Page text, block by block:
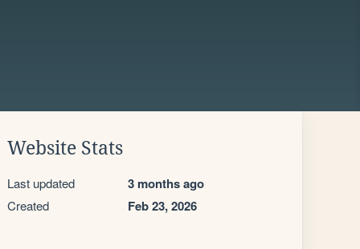
Website Stats
Last updated 3 months ago
Created Feb 23, 2026